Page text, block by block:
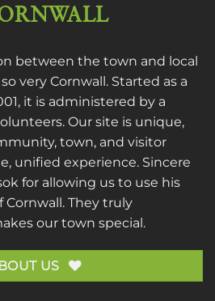
between the town and local
very Cornwall. Started as a
it is administered by a
Our site is unique,
town, and visitor
unified experience. Sincere
for allowing us to use his
They truly
our town special.
US